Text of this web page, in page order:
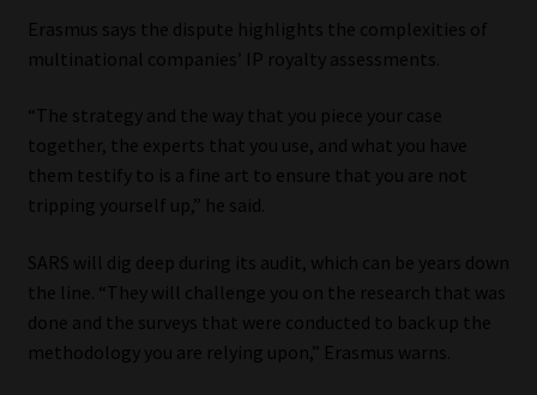
Erasmus says the dispute highlights the complexities of
multinational companies’ IP royalty assessments.
“The strategy and the way that you piece your case
together, the experts that you use, and what you have
them testify to is a fine art to ensure that you are not
tripping yourself up,” he said.
SARS will dig deep during its audit, which can be years down
the line. “They will challenge you on the research that was
done and the surveys that were conducted to back up the
methodology you are relying upon,” Erasmus warns.